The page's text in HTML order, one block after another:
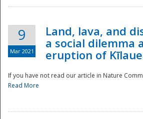
9
Mar 2021
Land, lava, and
a social dilemma
eruption of
If you have not read our article in Nature
Read More